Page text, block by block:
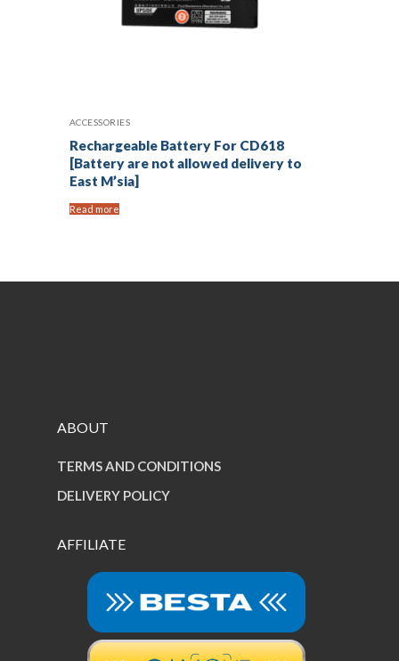
ACCESSORIES
Rechargeable Battery For CD618
[Battery are not allowed delivery to
East M’sia]
Read more
ABOUT
TERMS AND CONDITIONS
DELIVERY POLICY
AFFILIATE